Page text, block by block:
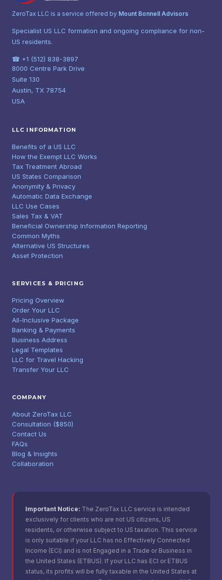
ZeroTax LLC is a service offered by Mount Bonnell Advisors
Specialist US LLC formation and ongoing compliance for non-
US residents.
☎ +1 (512) 838-3897
8000 Centre Park Drive
Suite 130
Austin, TX 78754
USA
LLC INFORMATION
Benefits of a US LLC
How the Exempt LLC Works
Tax Treatment Abroad
US States Comparison
Anonymity & Privacy
Automatic Data Exchange
LLC Use Cases
Sales Tax & VAT
Beneficial Ownership Information Reporting
Common Myths
Alternative US Structures
Asset Protection
SERVICES & PRICING
Pricing Overview
Order Your LLC
All-Inclusive Package
Banking & Payments
Business Address
Legal Templates
LLC for Travel Hacking
Transfer Your LLC
COMPANY
About ZeroTax LLC
Consultation ($850)
Contact Us
FAQs
Blog & Insights
Collaboration
Important Notice: The ZeroTax LLC service is intended
exclusively for clients who are not US citizens, US
residents, or otherwise subject to US taxation. This service
is only suitable if your LLC has no Effectively Connected
Income (ECI) and is not Engaged in a Trade or Business in
the United States (ETBUS). If your LLC has ECI or ETBUS
status, its profits will be fully taxable in the United States at